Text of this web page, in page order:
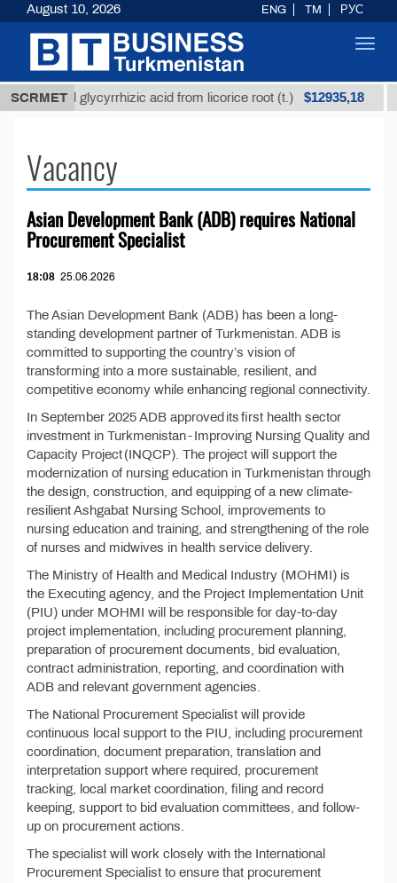
SCRMET
Unrefined glycyrrhizic acid from licorice root (t.) $12935,18
Vacancy
Asian Development Bank (ADB) requires National
Procurement Specialist
18:08 25.06.2026
The Asian Development Bank (ADB) has been a long-
standing development partner of Turkmenistan. ADB is
committed to supporting the country’s vision of
transforming into a more sustainable, resilient, and
competitive economy while enhancing regional connectivity.
In September 2025 ADB approved its first health sector
investment in Turkmenistan - Improving Nursing Quality and
Capacity Project (INQCP). The project will support the
modernization of nursing education in Turkmenistan through
the design, construction, and equipping of a new climate-
resilient Ashgabat Nursing School, improvements to
nursing education and training, and strengthening of the role
of nurses and midwives in health service delivery.
The Ministry of Health and Medical Industry (MOHMI) is
the Executing agency, and the Project Implementation Unit
(PIU) under MOHMI will be responsible for day-to-day
project implementation, including procurement planning,
preparation of procurement documents, bid evaluation,
contract administration, reporting, and coordination with
ADB and relevant government agencies.
The National Procurement Specialist will provide
continuous local support to the PIU, including procurement
coordination, document preparation, translation and
interpretation support where required, procurement
tracking, local market coordination, filing and record
keeping, support to bid evaluation committees, and follow-
up on procurement actions.
The specialist will work closely with the International
Procurement Specialist to ensure that procurement
August 10, 2026 ENG TM РУС